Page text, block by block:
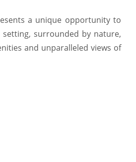
a unique opportunity to
setting, surrounded by nature,
and unparalleled views of